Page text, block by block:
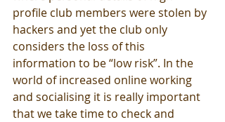
profile club members were stolen by
hackers and yet the club only
considers the loss of this
information to be “low risk”. In the
world of increased online working
and socialising it is really important
that we take time to check and